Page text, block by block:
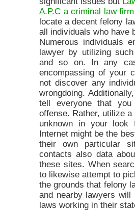
A.P.C a criminal law
locate a decent felony
all individuals who have
Numerous individuals
lawyer by utilizing
and so on. In any
encompassing of your
not discover any
wrongdoing.
tell everyone that
offense. Rather, utilize
unknown in your look
Internet might be the
their own particular
contacts also data
these sites. When
to likewise attempt to
the grounds that felony
and nearby lawyers
laws working in their